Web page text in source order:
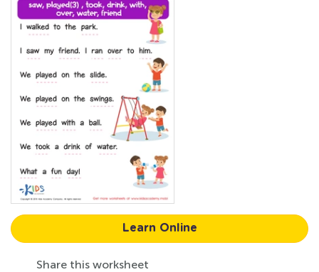
Learn Online
Share this worksheet